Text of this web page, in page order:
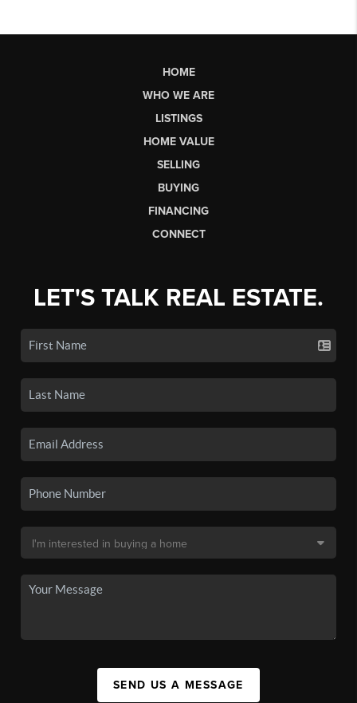
HOME
WHO WE ARE
LISTINGS
HOME VALUE
SELLING
BUYING
FINANCING
CONNECT
LET'S TALK REAL ESTATE.
SEND US A MESSAGE